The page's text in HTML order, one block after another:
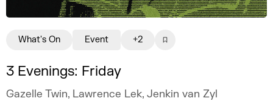
3 Evenings: Friday
Gazelle Twin, Lawrence Lek, Jenkin van Zyl
What's On Event +2